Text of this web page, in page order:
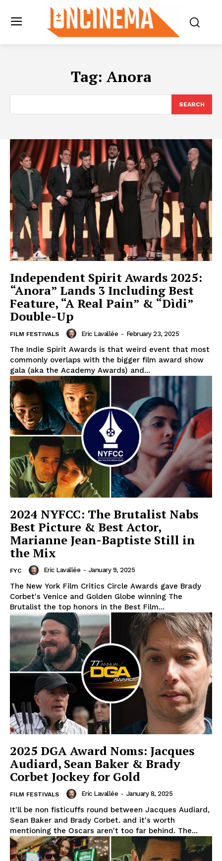
Tag: Anora
SEARCH
Independent Spirit Awards 2025:
“Anora” Lands 3 Including Best
Feature, “A Real Pain” & “Dìdi”
Double-Up
FILM FESTIVALS Eric Lavallée - February 23, 2025
The Indie Spirit Awards is that weird event that most
commonly overlaps with the bigger film award show
gala (aka the Academy Awards) and...
2024 NYFCC: The Brutalist Nabs
Best Picture & Best Actor,
Marianne Jean-Baptiste Still in
the Mix
FYC Eric Lavallée - January 9, 2025
The New York Film Critics Circle Awards gave Brady
Corbet's Venice and Golden Globe winning The
Brutalist the top honors in the Best Film...
2025 DGA Award Noms: Jacques
Audiard, Sean Baker & Brady
Corbet Jockey for Gold
FILM FESTIVALS Eric Lavallée - January 8, 2025
It'll be non fisticuffs round between Jacques Audiard,
Sean Baker and Brady Corbet. and it's worth
mentioning the Oscars aren't too far behind. The...